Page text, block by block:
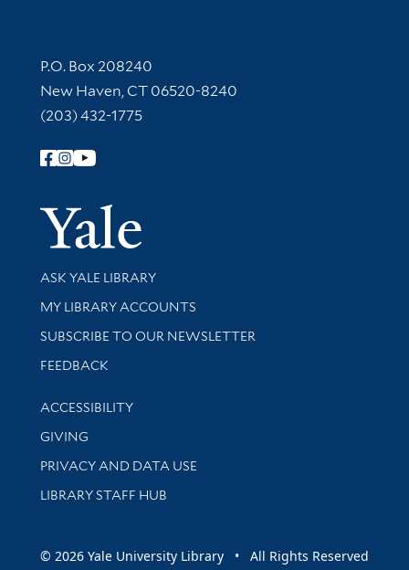
Contact Information
P.O. Box 208240
New Haven, CT 06520-8240
(203) 432-1775
Follow Yale Library
Yale
Library Services
ASK YALE LIBRARY
Get research help and support
MY LIBRARY ACCOUNTS
SUBSCRIBE TO OUR NEWSLETTER
Stay updated with library news and events
FEEDBACK
Library Information
ACCESSIBILITY
GIVING
PRIVACY AND DATA USE
LIBRARY STAFF HUB
© 2026 Yale University Library • All Rights Reserved